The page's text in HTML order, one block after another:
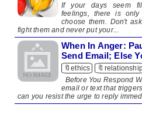
If your days seem
feelings, there is
choose them. Don't
fight them and never put your...
When In Anger:
Send Email; Else
🔖ethics
Before You Respond
email or text that
can you resist the urge to reply